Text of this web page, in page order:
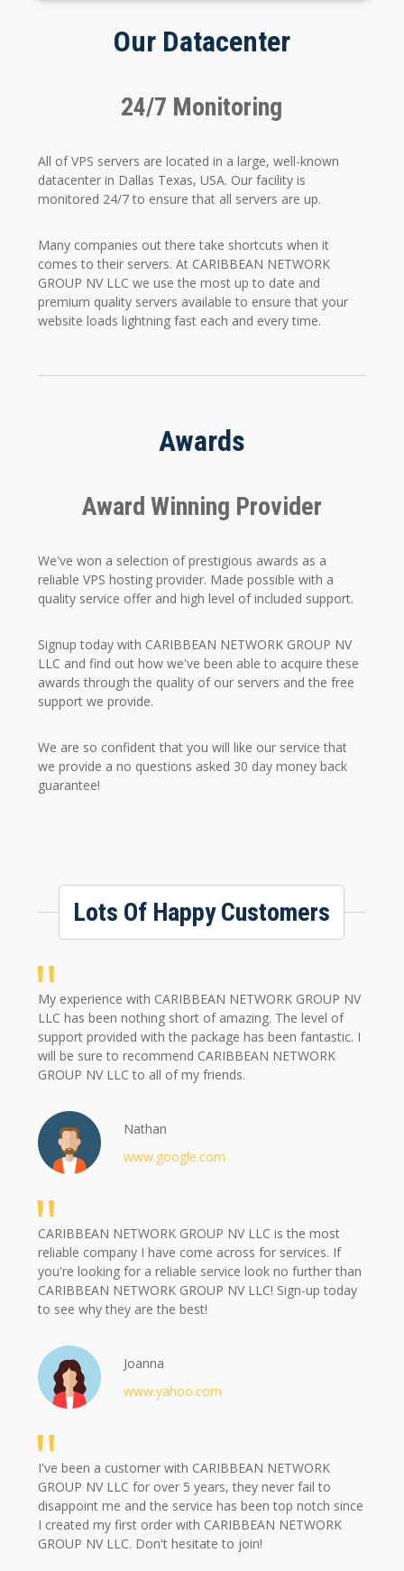
Our Datacenter
24/7 Monitoring
All of VPS servers are located in a large, well-known
datacenter in Dallas Texas, USA. Our facility is
monitored 24/7 to ensure that all servers are up.
Many companies out there take shortcuts when it
comes to their servers. At CARIBBEAN NETWORK
GROUP NV LLC we use the most up to date and
premium quality servers available to ensure that your
website loads lightning fast each and every time.
Awards
Award Winning Provider
We've won a selection of prestigious awards as a
reliable VPS hosting provider. Made possible with a
quality service offer and high level of included support.
Signup today with CARIBBEAN NETWORK GROUP NV
LLC and find out how we've been able to acquire these
awards through the quality of our servers and the free
support we provide.
We are so confident that you will like our service that
we provide a no questions asked 30 day money back
guarantee!
Lots Of Happy Customers
My experience with CARIBBEAN NETWORK GROUP NV
LLC has been nothing short of amazing. The level of
support provided with the package has been fantastic. I
will be sure to recommend CARIBBEAN NETWORK
GROUP NV LLC to all of my friends.
Nathan
www.google.com
CARIBBEAN NETWORK GROUP NV LLC is the most
reliable company I have come across for services. If
you're looking for a reliable service look no further than
CARIBBEAN NETWORK GROUP NV LLC! Sign-up today
to see why they are the best!
Joanna
www.yahoo.com
I've been a customer with CARIBBEAN NETWORK
GROUP NV LLC for over 5 years, they never fail to
disappoint me and the service has been top notch since
I created my first order with CARIBBEAN NETWORK
GROUP NV LLC. Don't hesitate to join!